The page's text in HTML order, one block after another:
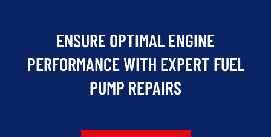
ENSURE OPTIMAL ENGINE
PERFORMANCE WITH EXPERT FUEL
PUMP REPAIRS